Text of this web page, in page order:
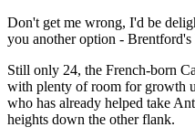
Don't get me wrong, I'd be
you another option -
Still only 24, the French-born
with plenty of room for growth
who has already helped take
heights down the other flank.